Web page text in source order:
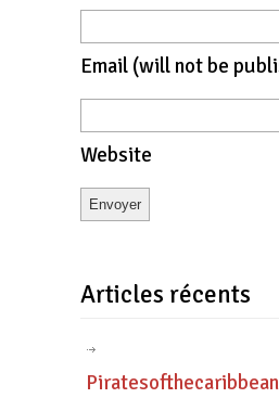
Email (will not be
Website
Articles récents